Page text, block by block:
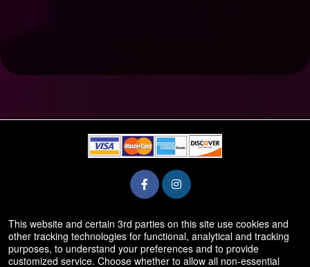
© All Rights Reserved.
50.28.84.148
Terms of Use
This website and certain 3rd parties on this site use cookies and
other tracking technologies for functional, analytical and tracking
purposes, to understand your preferences and to provide
customized service. Choose whether to allow all non-essential